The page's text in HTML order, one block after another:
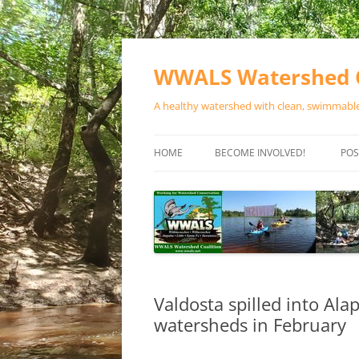
Skip
WWALS Watershed
A healthy watershed with clean,
HOME BECOME INVOLVED!
SPONSOR EVENTS
SPONSOR PROGRAMS
Valdosta spilled into
watersheds in February